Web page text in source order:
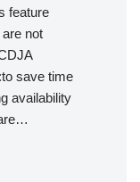
feature
not
save time
availability